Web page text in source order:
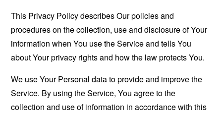
This Privacy Policy describes Our policies and
procedures on the collection, use and disclosure of Your
information when You use the Service and tells You
about Your privacy rights and how the law protects You.
We use Your Personal data to provide and improve the
Service. By using the Service, You agree to the
collection and use of information in accordance with this